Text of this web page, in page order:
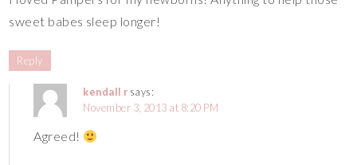
sweet babes sleep longer!
Reply
kendall r says:
November 3, 2013 at 8:20 PM
Agreed!